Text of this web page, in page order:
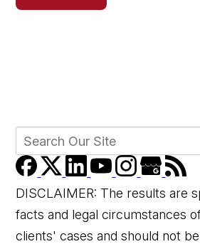
DISCLAIMER: The results are
facts and legal circumstances
clients' cases and should not